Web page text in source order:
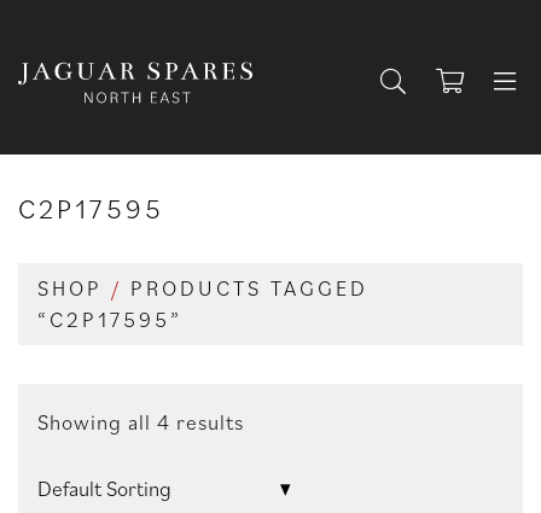
C2P17595
SHOP / PRODUCTS TAGGED
“C2P17595”
Showing all 4 results